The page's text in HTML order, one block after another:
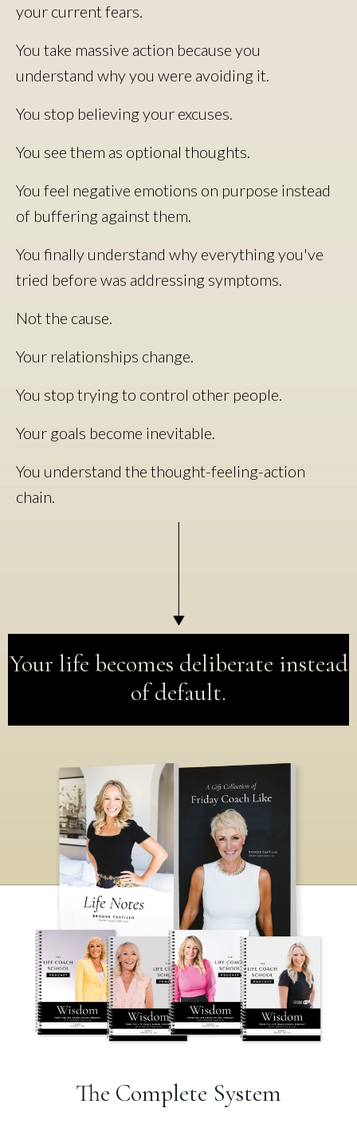
your current fears.
You take massive action because you
understand why you were avoiding it.
You stop believing your excuses.
You see them as optional thoughts.
You feel negative emotions on purpose instead
of buffering against them.
You finally understand why everything you've
tried before was addressing symptoms.
Not the cause.
Your relationships change.
You stop trying to control other people.
Your goals become inevitable.
You understand the thought-feeling-action
chain.
Your life becomes deliberate instead
of default.
The Complete System